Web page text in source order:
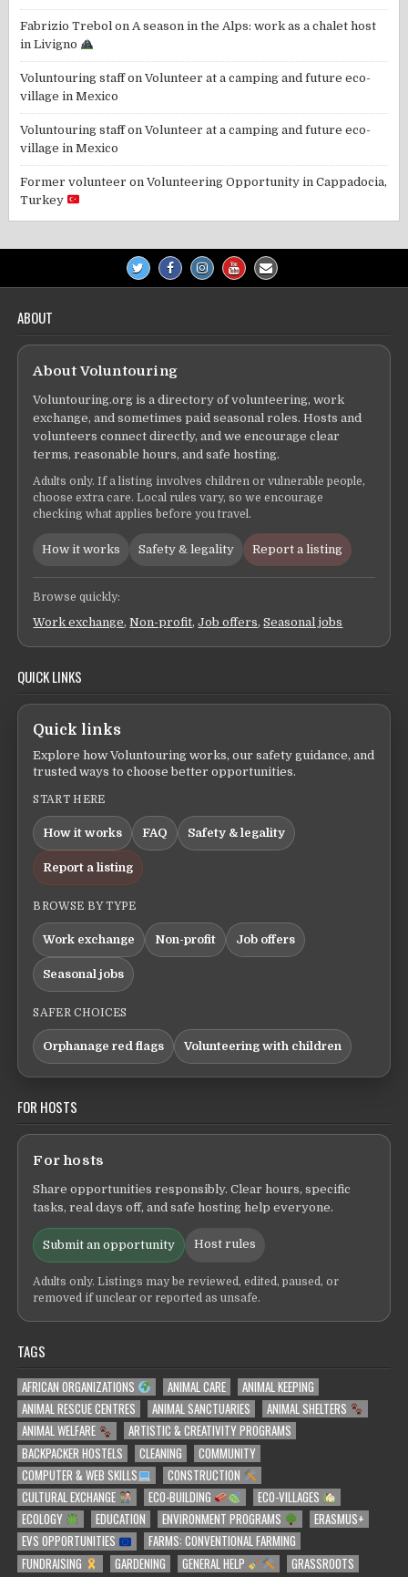
Fabrizio Trebol on A season in the Alps: work as a chalet host
in Livigno
Voluntouring staffonVolunteer at a camping and future eco-
village in Mexico
Voluntouring staffonVolunteer at a camping and future eco-
village in Mexico
Former volunteer onVolunteering Opportunity in Cappadocia,
Turkey
ABOUT
About Voluntouring
Voluntouring.org is a directory of volunteering, work
exchange, and sometimes paid seasonal roles. Hosts and
volunteers connect directly, and we encourage clear
terms, reasonable hours, and safe hosting.
Adults only. If a listing involves children or vulnerable people,
choose extra care. Local rules vary, so we encourage
checking what applies before you travel.
How it works Safety & legality Report a listing
Browse quickly:
Work exchange,Non-profit,Job offers,Seasonal jobs
QUICK LINKS
Quick links
Explore how Voluntouring works, our safety guidance, and
trusted ways to choose better opportunities.
START HERE
How it works FAQ Safety & legality
Report a listing
BROWSE BY TYPE
Work exchange Non-profit Job offers
Seasonal jobs
SAFER CHOICES
Orphanage red flags Volunteering with children
FOR HOSTS
For hosts
Share opportunities responsibly. Clear hours, specific
tasks, real days off, and safe hosting help everyone.
Submit an opportunity Host rules
Adults only. Listings may be reviewed, edited, paused, or
removed if unclear or reported as unsafe.
TAGS
AFRICAN ORGANIZATIONS ANIMAL CARE
ANIMAL KEEPING
ANIMAL RESCUE CENTRES
ANIMAL SANCTUARIES
ANIMAL SHELTERS
ANIMAL WELFARE
ARTISTIC & CREATIVITY PROGRAMS
BACKPACKER HOSTELS
CLEANING
COMMUNITY
COMPUTER & WEB SKILLS
CONSTRUCTION
CULTURAL EXCHANGE
ECO-BUILDING
ECO-VILLAGES
ECOLOGY
EDUCATION ENVIRONMENT PROGRAMS
ERASMUS+
EVS OPPORTUNITIES
FARMS: CONVENTIONAL FARMING
FUNDRAISING
GARDENING GENERAL HELP
GRASSROOTS